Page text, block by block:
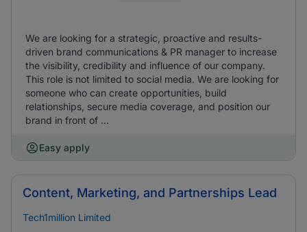
We are looking for a strategic, proactive and results-
driven brand communications & PR manager to increase
the visibility, credibility and influence of our company.
This role is not limited to social media. We are looking for
someone who can create opportunities, build
relationships, secure media coverage, and position our
brand in front of ...
Easy apply
Content, Marketing, and Partnerships Lead
Tech1million Limited